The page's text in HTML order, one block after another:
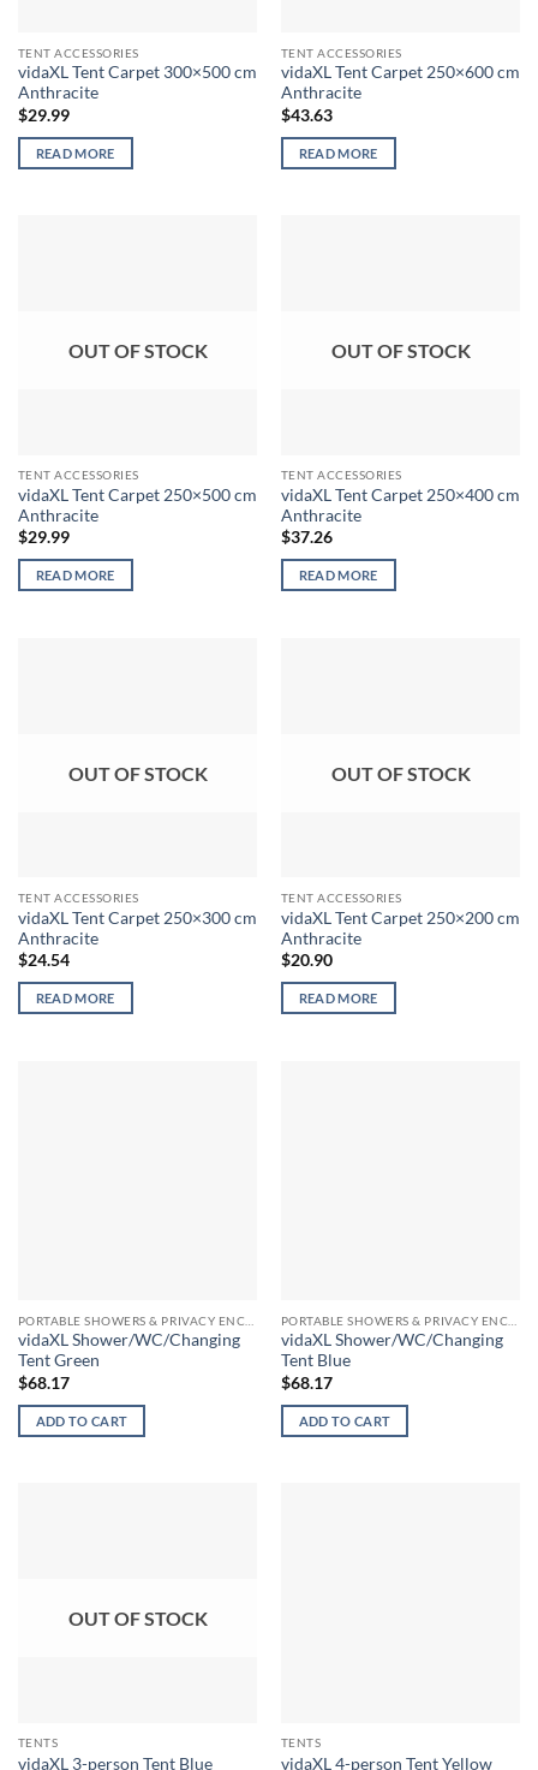
TENT ACCESSORIES
vidaXL Tent Carpet 300×500 cm
Anthracite
$29.99
READ MORE
TENT ACCESSORIES
vidaXL Tent Carpet 250×600 cm
Anthracite
$43.63
READ MORE
OUT OF STOCK
TENT ACCESSORIES
vidaXL Tent Carpet 250×500 cm
Anthracite
$29.99
READ MORE
OUT OF STOCK
TENT ACCESSORIES
vidaXL Tent Carpet 250×400 cm
Anthracite
$37.26
READ MORE
OUT OF STOCK
TENT ACCESSORIES
vidaXL Tent Carpet 250×300 cm
Anthracite
$24.54
READ MORE
OUT OF STOCK
TENT ACCESSORIES
vidaXL Tent Carpet 250×200 cm
Anthracite
$20.90
READ MORE
vidaXL Shower/WC/Changing
Tent Green
$68.17
ADD TO CART
vidaXL Shower/WC/Changing
Tent Blue
$68.17
ADD TO CART
OUT OF STOCK
TENTS
vidaXL 3-person Tent Blue
TENTS
vidaXL 4-person Tent Yellow